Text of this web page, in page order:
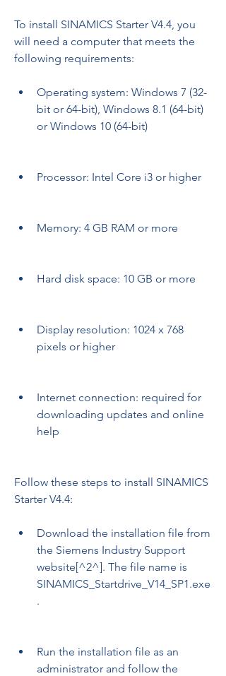
To install SINAMICS Starter V4.4, you
will need a computer that meets the
following requirements:
Operating system: Windows 7 (32-
bit or 64-bit), Windows 8.1 (64-bit)
or Windows 10 (64-bit)
Processor: Intel Core i3 or higher
Memory: 4 GB RAM or more
Hard disk space: 10 GB or more
Display resolution: 1024 x 768
pixels or higher
Internet connection: required for
downloading updates and online
help
Follow these steps to install SINAMICS
Starter V4.4:
Download the installation file from
the Siemens Industry Support
website[^2^]. The file name is
SINAMICS_Startdrive_V14_SP1.exe
.
Run the installation file as an
administrator and follow the